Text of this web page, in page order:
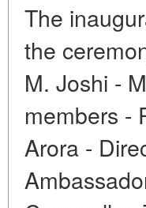
The
the
M. Joshi -
members -
Arora -